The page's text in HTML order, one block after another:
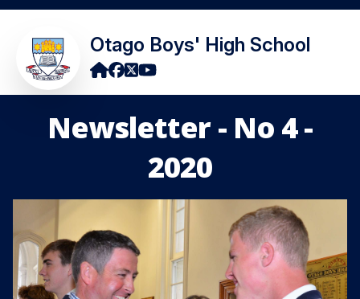
Otago Boys' High School
Newsletter - No 4 -
2020